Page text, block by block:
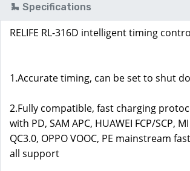
Specifications
RELIFE RL-316D intelligent timing
1.Accurate timing, can be set to shut
2.Fully compatible, fast charging
with PD, SAM APC, HUAWEI FCP/SCP,
QC3.0, OPPO VOOC, PE mainstream
all support